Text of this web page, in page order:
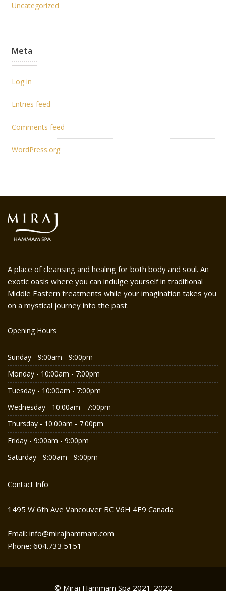
Uncategorized
Meta
Log in
Entries feed
Comments feed
WordPress.org
A place of cleansing and healing for both body and soul. An
exotic oasis where you can indulge yourself in traditional
Middle Eastern treatments while your imagination takes you
on a mystical journey into the past.
Opening Hours
Sunday - 9:00am - 9:00pm
Monday - 10:00am - 7:00pm
Tuesday - 10:00am - 7:00pm
Wednesday - 10:00am - 7:00pm
Thursday - 10:00am - 7:00pm
Friday - 9:00am - 9:00pm
Saturday - 9:00am - 9:00pm
Contact Info
1495 W 6th Ave Vancouver BC V6H 4E9 Canada
Email: info@mirajhammam.com
Phone: 604.733.5151
© Miraj Hammam Spa 2021-2022